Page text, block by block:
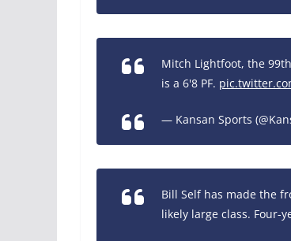
Mitch Lightfoot, the
is a 6'8 PF.
— Kansan Sports
Bill Self has made the
likely large class. Four-